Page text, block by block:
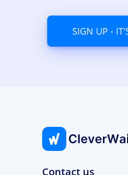
SIGN UP -
Contact us